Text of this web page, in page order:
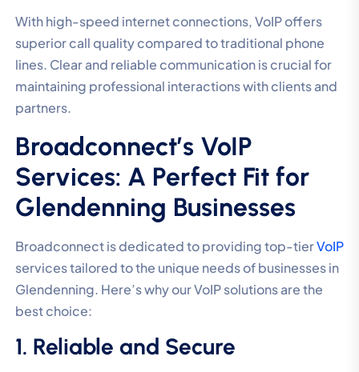
With high-speed internet connections, VoIP offers
superior call quality compared to traditional phone
lines. Clear and reliable communication is crucial for
maintaining professional interactions with clients and
partners.
Broadconnect’s VoIP
Services: A Perfect Fit for
Glendenning Businesses
Broadconnect is dedicated to providing top-tierVoIP
services tailored to the unique needs of businesses in
Glendenning. Here’s why our VoIP solutions are the
best choice:
1. Reliable and Secure